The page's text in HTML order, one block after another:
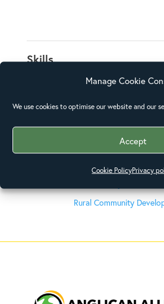
Manage Cookie
We use cookies to optimise our website and our
Accept
Cookie PolicyPrivacy
Skills
Posted on
Rural Community